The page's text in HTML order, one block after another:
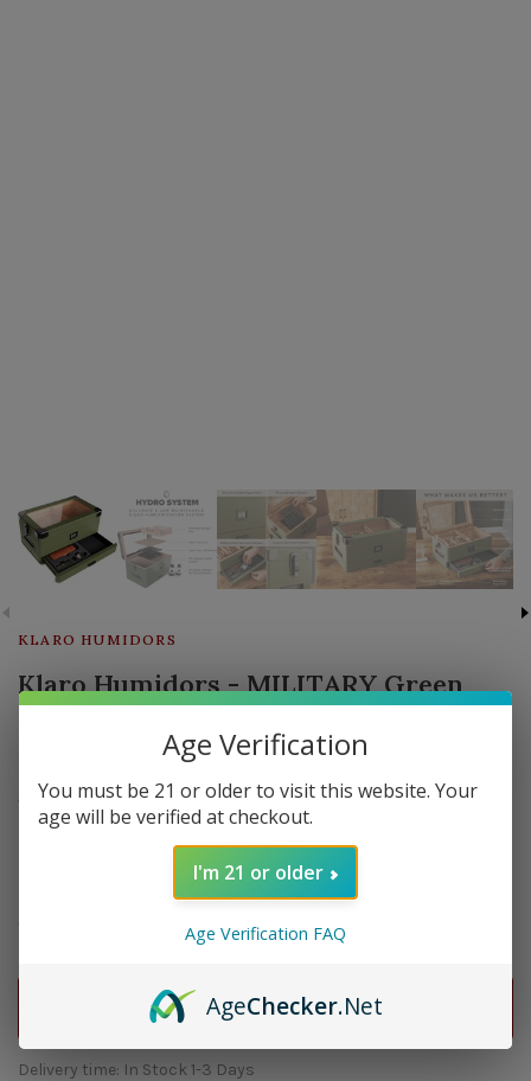
KLARO HUMIDORS
Klaro Humidors - MILITARY Green
1 in stock
ADD TO CART
Delivery time: In Stock 1-3 Days
Age Verification
You must be 21 or older to visit this website. Your
age will be verified at checkout.
I'm 21 or older
Age Verification FAQ
AgeChecker.Net